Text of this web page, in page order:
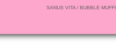
SANUS VITA / BUBBLE